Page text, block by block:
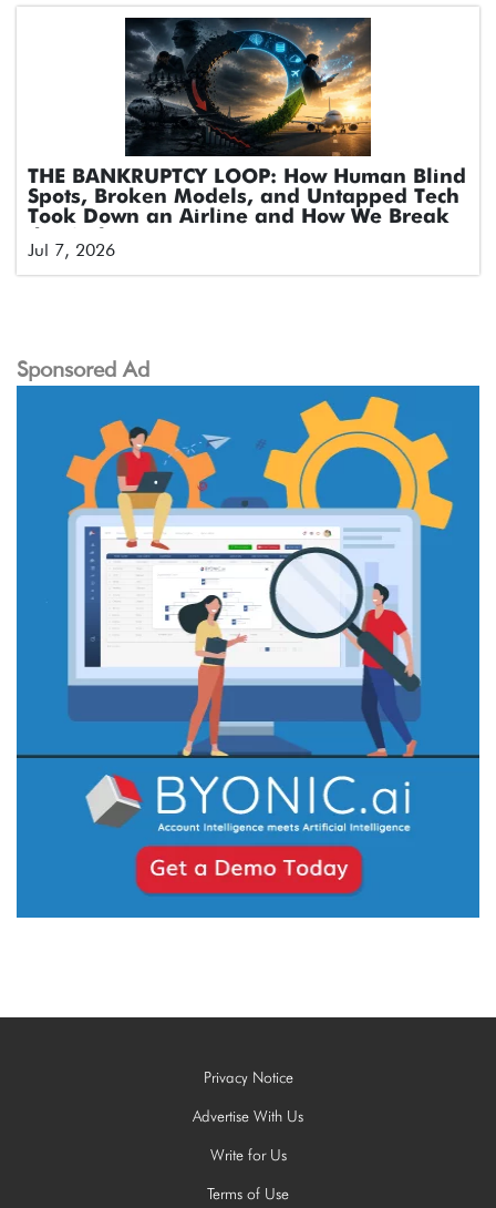
THE BANKRUPTCY LOOP: How Human Blind
Spots, Broken Models, and Untapped Tech
Took Down an Airline and How We Break
Jul 7, 2026
Sponsored Ad
Privacy Notice
Advertise With Us
Write for Us
Terms of Use